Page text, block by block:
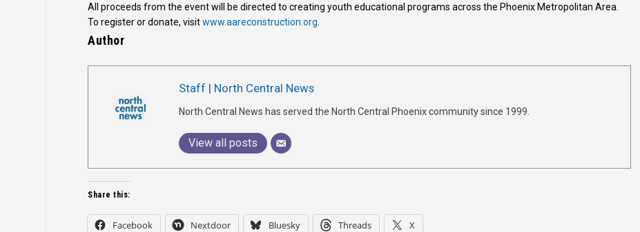
All proceeds from the event will be directed to creating youth educational programs across the Phoenix Metropolitan Area.
To register or donate, visitwww.aareconstruction.org
Author
Staff | North Central News
North Central News has served the North Central Phoenix community since 1999.
View all posts
Share this:
Facebook Nextdoor Bluesky Threads X